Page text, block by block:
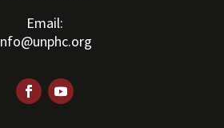
Email: